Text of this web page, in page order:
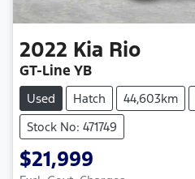
2022 Kia Rio
GT-Line YB
Used Hatch 44,603km
Stock No: 471749
$21,999